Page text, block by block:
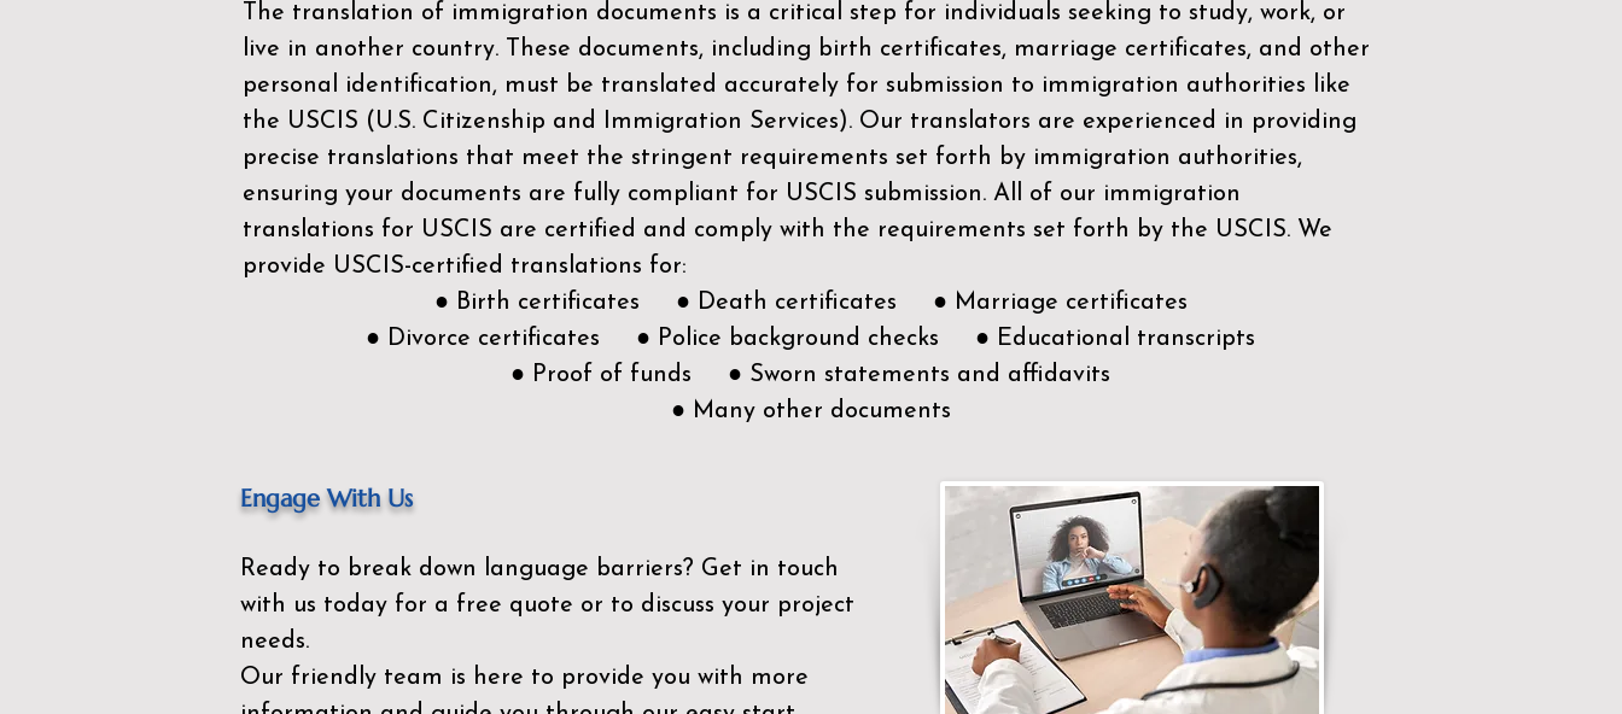
The translation of immigration documents is a critical step for individuals seeking to study, work, or
live in another country. These documents, including birth certificates, marriage certificates, and other
personal identification, must be translated accurately for submission to immigration authorities like
the USCIS (U.S. Citizenship and Immigration Services). Our translators are experienced in providing
precise translations that meet the stringent requirements set forth by immigration authorities,
ensuring your documents are fully compliant for USCIS submission. All of our immigration
translations for USCIS are certified and comply with the requirements set forth by the USCIS. We
provide USCIS-certified translations for:
● Birth certificates ● Death certificates ● Marriage certificates
● Divorce certificates ● Police background checks ● Educational transcripts
● Proof of funds ● Sworn statements and affidavits
● Many other documents
Engage With Us
Ready to break down language barriers? Get in touch
with us today for a free quote or to discuss your project
needs.
Our friendly team is here to provide you with more